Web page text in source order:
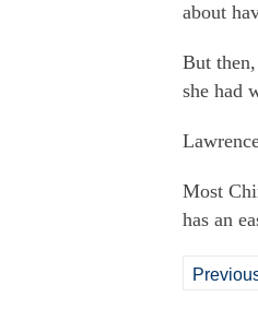
about
But
she had
Most
has an